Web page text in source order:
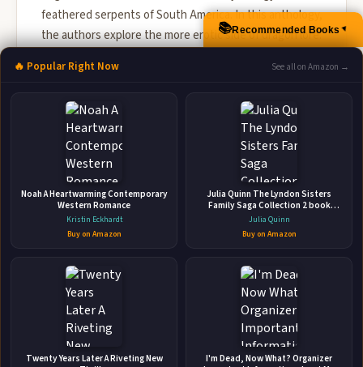
feathered serpents of South America. In this anthology,
the authors explore the more erotic side of dragon lore.
📚 Books-A-Million 📚 Bookshop.org
📚Recommended Books▲
🔥 Popular Right Now See all on Amazon →
Noah A Heartwarming Contemporary
Western Romance
Kristin Eckhardt
Buy on Amazon
Julia Quinn The Lyndon Sisters
Family Saga Collection 2 book
Set(Everything and the Moon
,Brighter than the Sun)
Julia Quinn
Buy on Amazon
Twenty Years Later A Riveting New
I'm Dead, Now What? Organizer